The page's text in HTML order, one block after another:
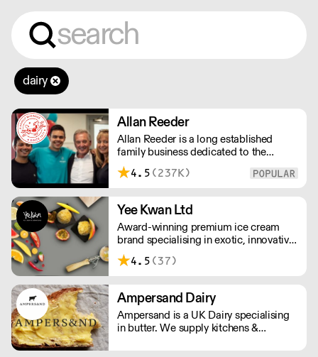
dairy
Allan Reeder
Allan Reeder is a long established
family business dedicated to the
wholesale supply of quality assured
dairy products in and around London.
from 2PM Friday-Monday morning.
Contact us to arrange overnight
delivery
4.5 (237K)
Yee Kwan Ltd
Award-winning premium ice cream
brand specialising in exotic, innovative
flavours. Our cutoff time for delivery is
11:00 am on Wednesday. We only ship
Delivery. Please contact us for delivery
charges as they may vary due to order
size and location.
4.5 (37)
Ampersand Dairy
Ampersand is a UK Dairy specialising
in butter. We supply kitchens &